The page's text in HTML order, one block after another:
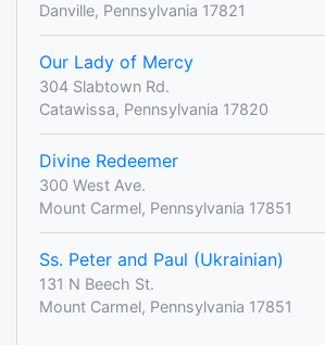
Danville, Pennsylvania 17821
Our Lady of Mercy
304 Slabtown Rd.
Catawissa, Pennsylvania 17820
Divine Redeemer
300 West Ave.
Mount Carmel, Pennsylvania 17851
Ss. Peter and Paul (Ukrainian)
131 N Beech St.
Mount Carmel, Pennsylvania 17851